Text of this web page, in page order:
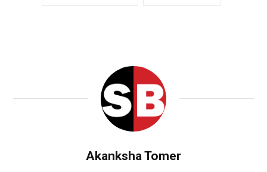
Akanksha Tomer